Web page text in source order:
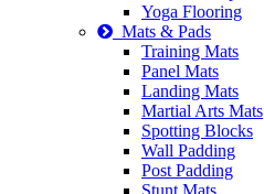
Yoga Flooring
Mats & Pads
Training Mats
Panel Mats
Landing Mats
Martial Arts Mats
Spotting Blocks
Wall Padding
Post Padding
Stunt Mats